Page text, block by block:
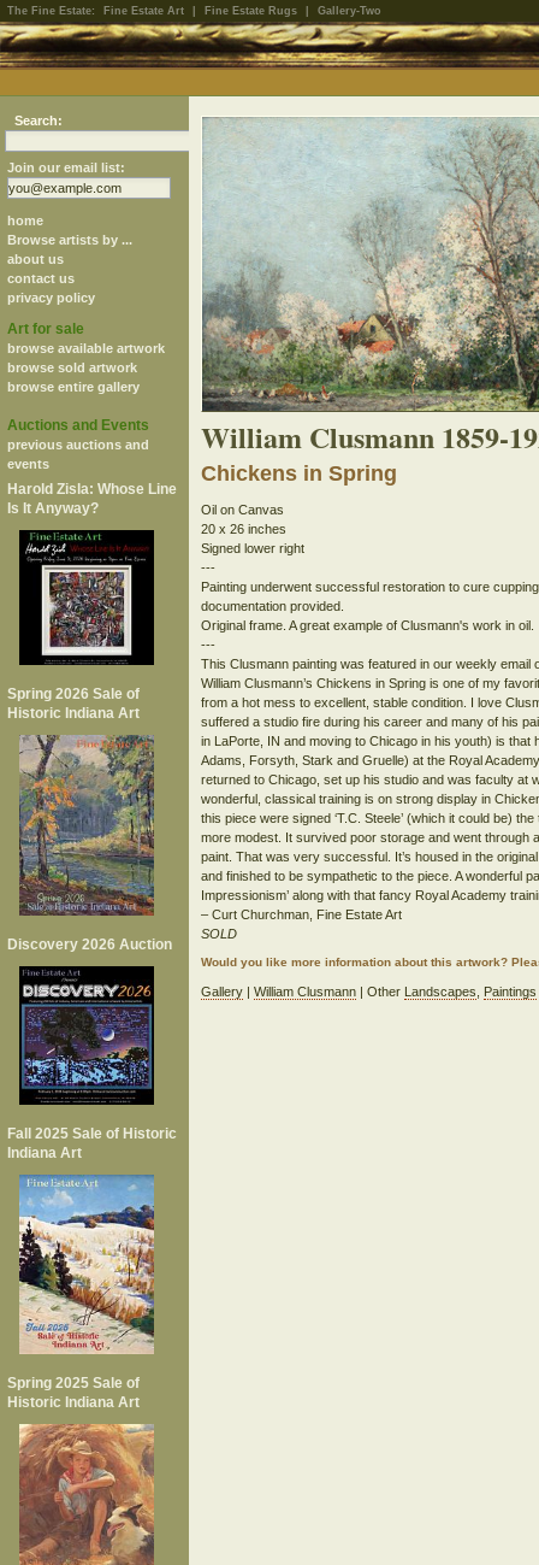
The Fine Estate: Fine Estate Art Fine Estate Rugs Gallery-Two
Search:
Join our email list:
home
Browse artists by ...
about us
contact us
privacy policy
Art for sale
browse available artwork
browse sold artwork
browse entire gallery
Auctions and Events
previous auctions and
events
Harold Zisla: Whose Line
Is It Anyway?
Spring 2026 Sale of
Historic Indiana Art
Discovery 2026 Auction
Fall 2025 Sale of Historic
Indiana Art
Spring 2025 Sale of
Historic Indiana Art
William Clusmann 1859-
Chickens in Spring
Oil on Canvas
20 x 26 inches
Signed lower right
---
Painting underwent successful restoration to cure
documentation provided.
Original frame. A great example of Clusmann's work in oil.
---
This Clusmann painting was featured in our weekly email
William Clusmann’s Chickens in Spring is one of my
from a hot mess to excellent, stable condition. I love
suffered a studio fire during his career and many of his
in LaPorte, IN and moving to Chicago in his youth) is
Adams, Forsyth, Stark and Gruelle) at the Royal
returned to Chicago, set up his studio and was faculty at
wonderful, classical training is on strong display in
this piece were signed ‘T.C. Steele’ (which it could be)
more modest. It survived poor storage and went through
paint. That was very successful. It’s housed in the
and finished to be sympathetic to the piece. A wonderful
Impressionism’ along with that fancy Royal Academy
– Curt Churchman, Fine Estate Art
SOLD
Would you like more information about this artwork?
Gallery| William Clusmann| Other Landscapes Paintings